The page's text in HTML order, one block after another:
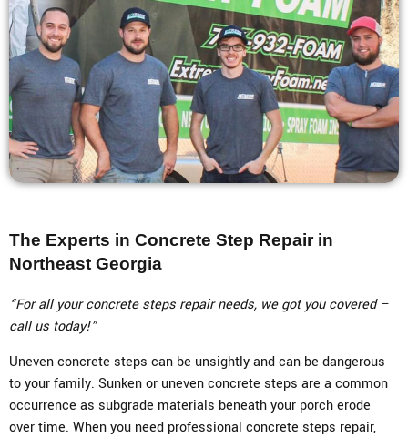
The Experts in Concrete Step Repair in
Northeast Georgia
“For all your concrete steps repair needs, we got you covered –
call us today!”
Uneven concrete steps can be unsightly and can be dangerous
to your family. Sunken or uneven concrete steps are a common
occurrence as subgrade materials beneath your porch erode
over time. When you need professional concrete steps repair,